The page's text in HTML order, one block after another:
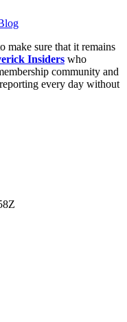
make sure that it remains
Insiders who
community and
every day without